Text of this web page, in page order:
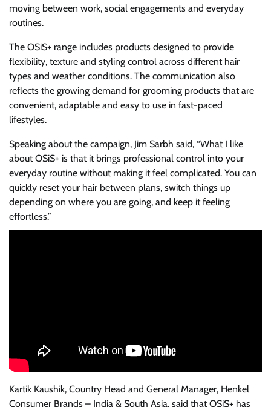
moving between work, social engagements and everyday
routines.
The OSiS+ range includes products designed to provide
flexibility, texture and styling control across different hair
types and weather conditions. The communication also
reflects the growing demand for grooming products that are
convenient, adaptable and easy to use in fast-paced
lifestyles.
Speaking about the campaign, Jim Sarbh said, “What I like
about OSiS+ is that it brings professional control into your
everyday routine without making it feel complicated. You can
quickly reset your hair between plans, switch things up
depending on where you are going, and keep it feeling
effortless.”
Kartik Kaushik, Country Head and General Manager, Henkel
Consumer Brands – India & South Asia, said that OSiS+ has